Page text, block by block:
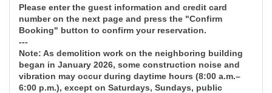
Please enter the guest information and credit card
number on the next page and press the "Confirm
Booking" button to confirm your reservation.
---
Note: As demolition work on the neighboring building
began in January 2026, some construction noise and
vibration may occur during daytime hours (8:00 a.m.–
6:00 p.m.), except on Saturdays, Sundays, public